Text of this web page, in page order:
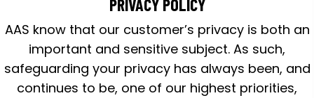
PRIVACY POLICY
AAS know that our customer’s privacy is both an
important and sensitive subject. As such,
safeguarding your privacy has always been, and
continues to be, one of our highest priorities,